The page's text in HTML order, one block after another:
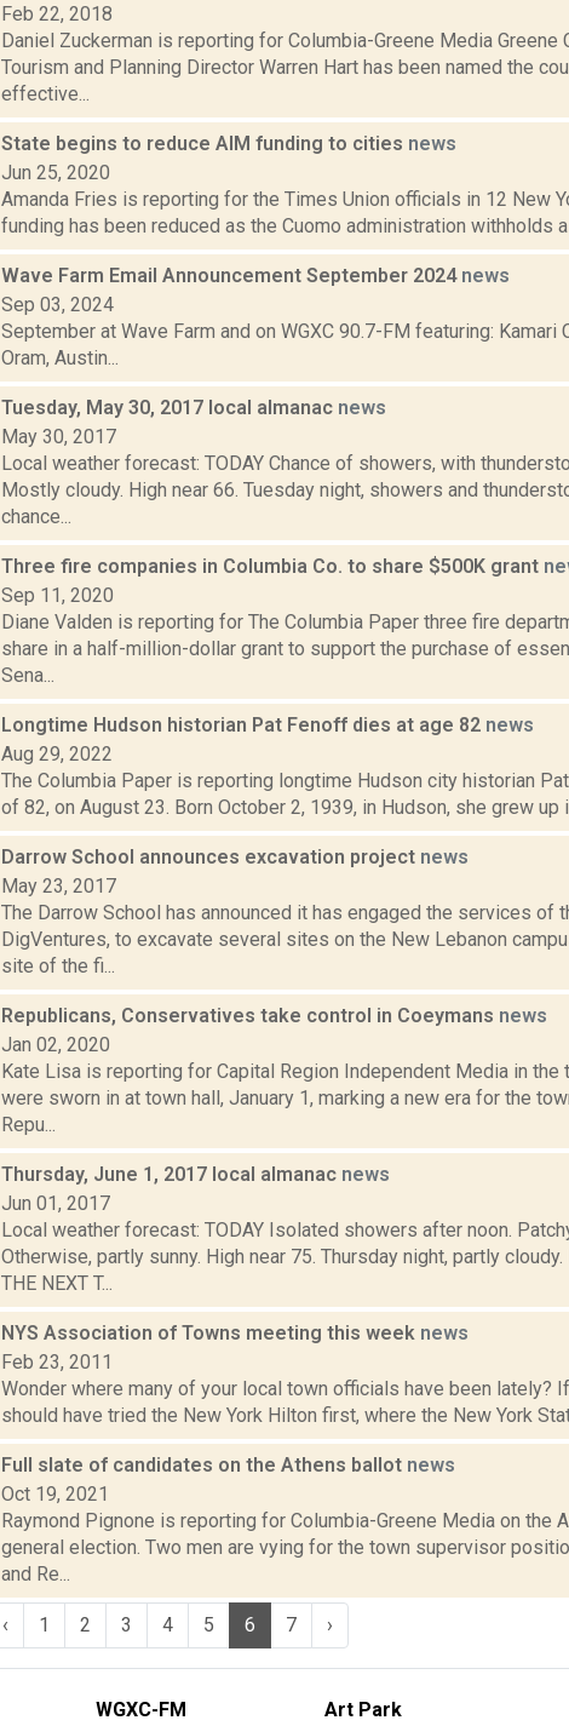
Feb 22, 2018
Daniel Zuckerman is reporting for Columbia-Greene Media Greene
Tourism and Planning Director Warren Hart has been named the
effective...
State begins to reduce AIM funding to cities news
Jun 25, 2020
Amanda Fries is reporting for the Times Union officials in 12 New
funding has been reduced as the Cuomo administration withholds
Wave Farm Email Announcement September 2024 news
Sep 03, 2024
September at Wave Farm and on WGXC 90.7-FM featuring:
Oram, Austin...
Tuesday, May 30, 2017 local almanac news
May 30, 2017
Local weather forecast: TODAY Chance of showers, with
Mostly cloudy. High near 66. Tuesday night, showers and
chance...
Three fire companies in Columbia Co. to share $500K grant
Sep 11, 2020
Diane Valden is reporting for The Columbia Paper three fire
share in a half-million-dollar grant to support the purchase of
Sena...
Longtime Hudson historian Pat Fenoff dies at age 82 news
Aug 29, 2022
The Columbia Paper is reporting longtime Hudson city historian
of 82, on August 23. Born October 2, 1939, in Hudson, she grew up
Darrow School announces excavation project news
May 23, 2017
The Darrow School has announced it has engaged the services of
DigVentures, to excavate several sites on the New Lebanon
site of the fi...
Republicans, Conservatives take control in Coeymans news
Jan 02, 2020
Kate Lisa is reporting for Capital Region Independent Media in the
were sworn in at town hall, January 1, marking a new era for the
Repu...
Thursday, June 1, 2017 local almanac news
Jun 01, 2017
Local weather forecast: TODAY Isolated showers after noon.
Otherwise, partly sunny. High near 75. Thursday night, partly cloudy.
THE NEXT T...
NYS Association of Towns meeting this week news
Feb 23, 2011
Wonder where many of your local town officials have been lately?
should have tried the New York Hilton first, where the New York
Full slate of candidates on the Athens ballot news
Oct 19, 2021
Raymond Pignone is reporting for Columbia-Greene Media on the
general election. Two men are vying for the town supervisor
and Re...
‹ 1 2 3 4 5 6 7 ›
WGXC-FM Art Park